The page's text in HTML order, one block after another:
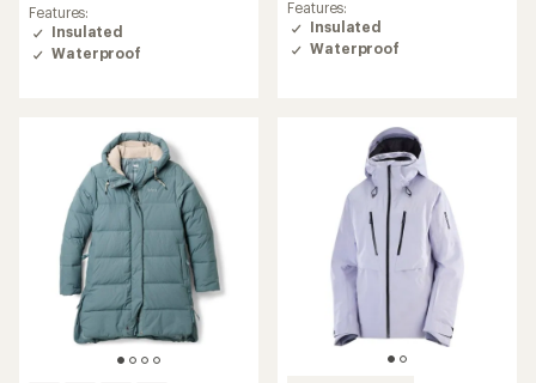
of
4.4
out
of
Features:
Insulated
Waterproof
of
5.0
out
Features:
Insulated
Waterproof